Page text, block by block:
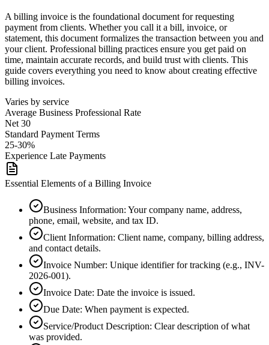
A billing invoice is the foundational document for requesting
payment from clients. Whether you call it a bill, invoice, or
statement, this document formalizes the transaction between you and
your client. Professional billing practices ensure you get paid on
time, maintain accurate records, and build trust with clients. This
guide covers everything you need to know about creating effective
billing invoices.
Varies by service
Average Business Professional Rate
Net 30
Standard Payment Terms
25-30%
Experience Late Payments
Essential Elements of a Billing Invoice
Business Information: Your company name, address,
phone, email, website, and tax ID.
Client Information: Client name, company, billing address,
and contact details.
Invoice Number: Unique identifier for tracking (e.g., INV-
2026-001).
Invoice Date: Date the invoice is issued.
Due Date: When payment is expected.
Service/Product Description: Clear description of what
was provided.